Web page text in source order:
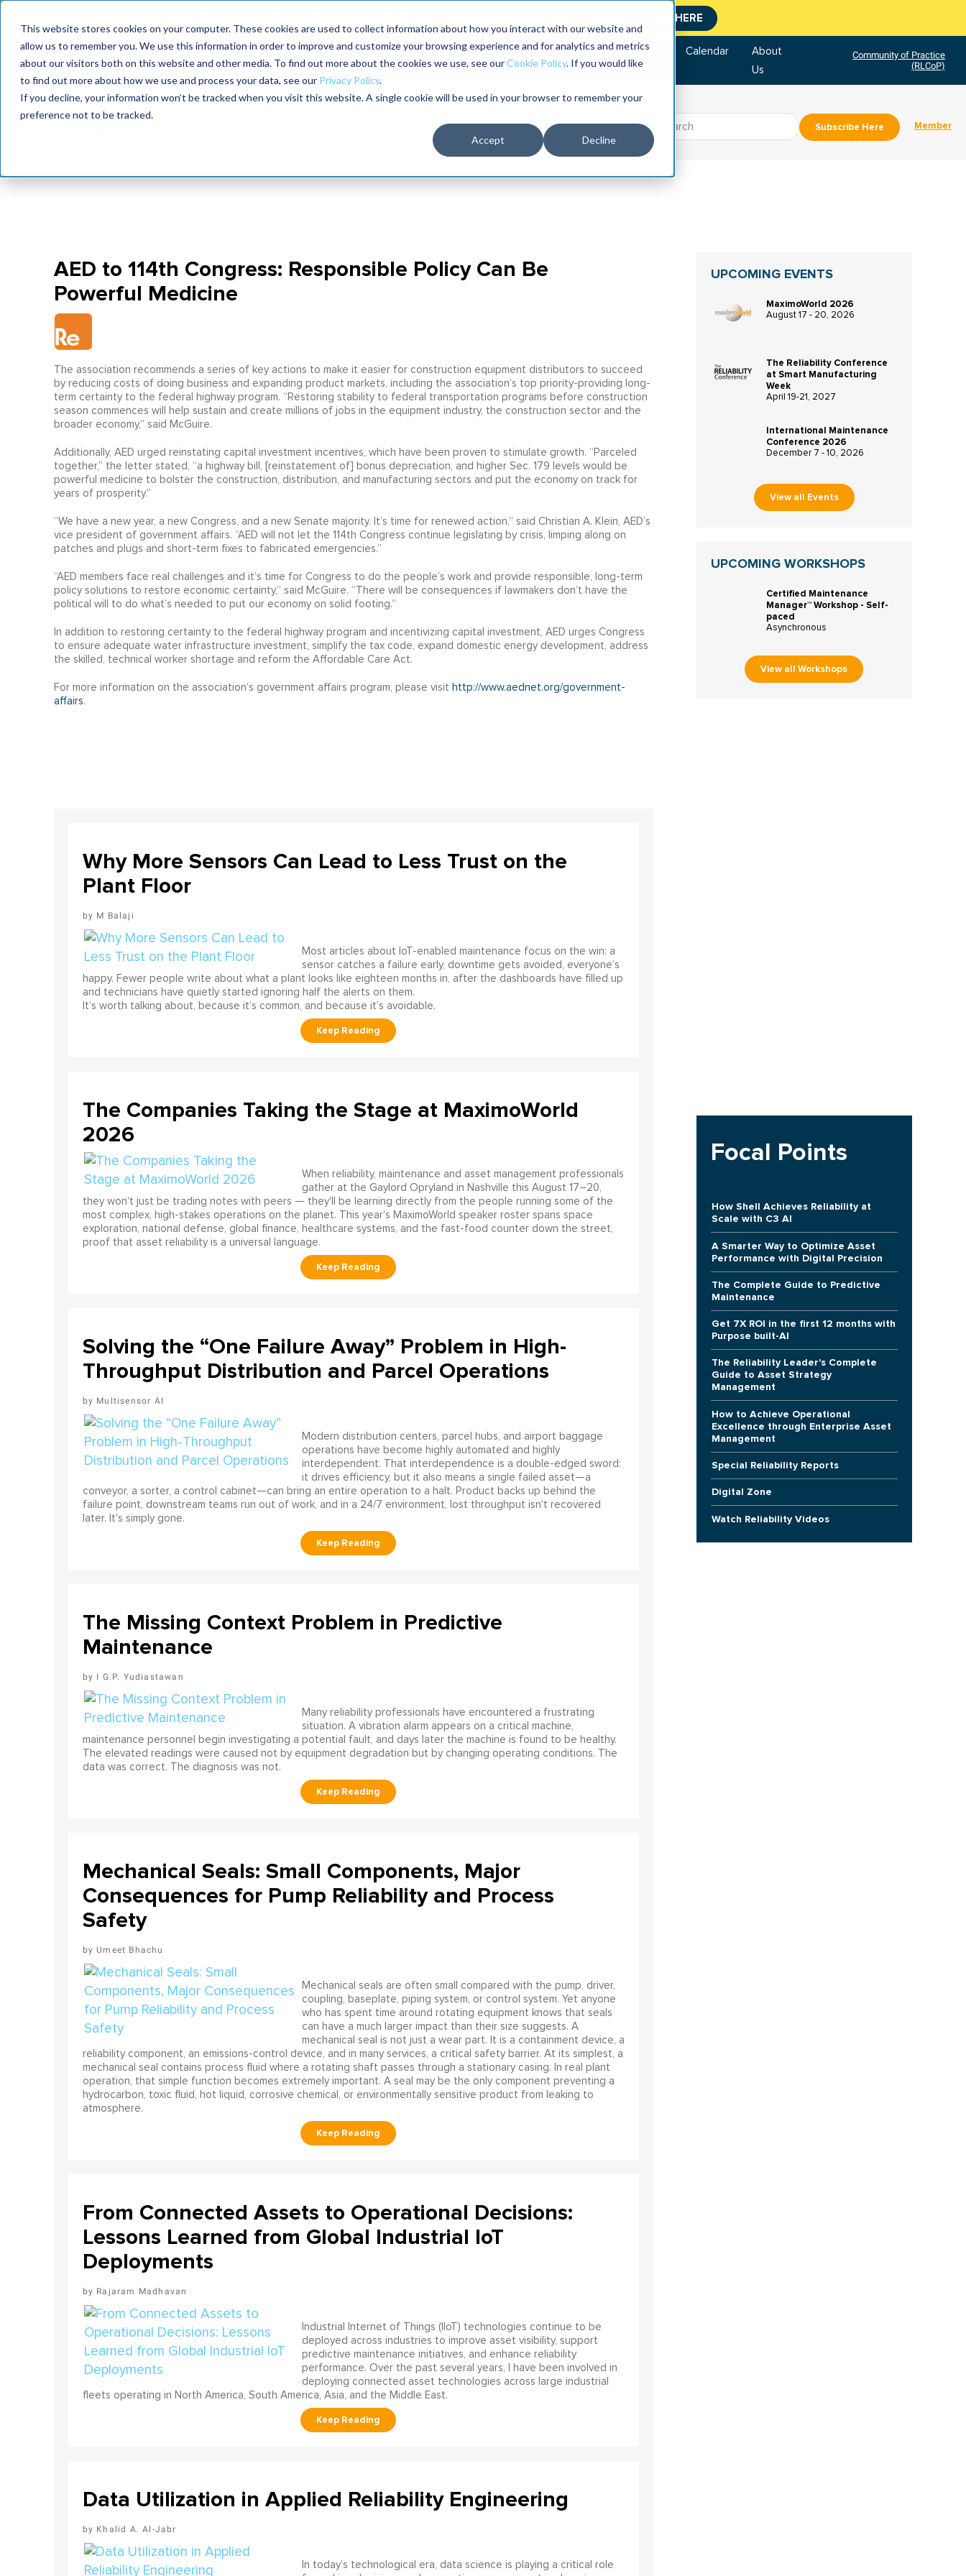
This website stores cookies on your computer. These cookies are used to collect information about how you interact with our website and
allow us to remember you. We use this information in order to improve and customize your browsing experience and for analytics and metrics
about our visitors both on this website and other media. To find out more about the cookies we use, see ourCookie Policy. If you would like
to find out more about how we use and process your data, see our Privacy Policy.
If you decline, your information won’t be tracked when you visit this website. A single cookie will be used in your browser to remember your
preference not to be tracked.
Accept Decline
CLICK HERE
MaximoWorld
2026
International Maintenance Conference
2026
The RELIABILITY Conference
2027
Training Bookstore Calendar
About
Us
Community of Practice
(RLCoP)
Subscribe Here Member
AED to 114th Congress: Responsible Policy Can Be
Powerful Medicine
The association recommends a series of key actions to make it easier for construction equipment distributors to succeed
by reducing costs of doing business and expanding product markets, including the association’s top priority-providing long-
term certainty to the federal highway program. “Restoring stability to federal transportation programs before construction
season commences will help sustain and create millions of jobs in the equipment industry, the construction sector and the
broader economy,” said McGuire.
Additionally, AED urged reinstating capital investment incentives, which have been proven to stimulate growth. “Parceled
together,” the letter stated, “a highway bill, [reinstatement of] bonus depreciation, and higher Sec. 179 levels would be
powerful medicine to bolster the construction, distribution, and manufacturing sectors and put the economy on track for
years of prosperity.”
“We have a new year, a new Congress, and a new Senate majority. It’s time for renewed action,” said Christian A. Klein, AED’s
vice president of government affairs. “AED will not let the 114th Congress continue legislating by crisis, limping along on
patches and plugs and short-term fixes to fabricated emergencies.”
“AED members face real challenges and it’s time for Congress to do the people’s work and provide responsible, long-term
policy solutions to restore economic certainty,” said McGuire. “There will be consequences if lawmakers don’t have the
political will to do what’s needed to put our economy on solid footing.”
In addition to restoring certainty to the federal highway program and incentivizing capital investment, AED urges Congress
to ensure adequate water infrastructure investment, simplify the tax code, expand domestic energy development, address
the skilled, technical worker shortage and reform the Affordable Care Act.
For more information on the association’s government affairs program, please visit http://www.aednet.org/government-
affairs.
Why More Sensors Can Lead to Less Trust on the
Plant Floor
M Balaji
Most articles about IoT-enabled maintenance focus on the win: a
sensor catches a failure early, downtime gets avoided, everyone’s
happy. Fewer people write about what a plant looks like eighteen months in, after the dashboards have filled up
and technicians have quietly started ignoring half the alerts on them.
It’s worth talking about, because it’s common, and because it’s avoidable.
The Companies Taking the Stage at MaximoWorld
2026
When reliability, maintenance and asset management professionals
gather at the Gaylord Opryland in Nashville this August 17–20,
they won't just be trading notes with peers — they'll be learning directly from the people running some of the
most complex, high-stakes operations on the planet. This year's MaximoWorld speaker roster spans space
exploration, national defense, global finance, healthcare systems, and the fast-food counter down the street,
proof that asset reliability is a universal language.
Solving the “One Failure Away” Problem in High-
Throughput Distribution and Parcel Operations
Multisensor AI
Modern distribution centers, parcel hubs, and airport baggage
operations have become highly automated and highly
interdependent. That interdependence is a double-edged sword:
it drives efficiency, but it also means a single failed asset—a
conveyor, a sorter, a control cabinet—can bring an entire operation to a halt. Product backs up behind the
failure point, downstream teams run out of work, and in a 24/7 environment, lost throughput isn't recovered
later. It's simply gone.
The Missing Context Problem in Predictive
Maintenance
I G.P. Yudiastawan
Many reliability professionals have encountered a frustrating
situation. A vibration alarm appears on a critical machine,
maintenance personnel begin investigating a potential fault, and days later the machine is found to be healthy.
The elevated readings were caused not by equipment degradation but by changing operating conditions. The
data was correct. The diagnosis was not.
Mechanical Seals: Small Components, Major
Consequences for Pump Reliability and Process
Safety
Umeet Bhachu
Mechanical seals are often small compared with the pump, driver,
coupling, baseplate, piping system, or control system. Yet anyone
who has spent time around rotating equipment knows that seals
can have a much larger impact than their size suggests. A
mechanical seal is not just a wear part. It is a containment device, a
reliability component, an emissions-control device, and in many services, a critical safety barrier. At its simplest, a
mechanical seal contains process fluid where a rotating shaft passes through a stationary casing. In real plant
operation, that simple function becomes extremely important. A seal may be the only component preventing a
hydrocarbon, toxic fluid, hot liquid, corrosive chemical, or environmentally sensitive product from leaking to
atmosphere.
From Connected Assets to Operational Decisions:
Lessons Learned from Global Industrial IoT
Deployments
Rajaram Madhavan
Industrial Internet of Things (IIoT) technologies continue to be
deployed across industries to improve asset visibility, support
predictive maintenance initiatives, and enhance reliability
performance. Over the past several years, I have been involved in
deploying connected asset technologies across large industrial
fleets operating in North America, South America, Asia, and the Middle East.
Data Utilization in Applied Reliability Engineering
Khalid A. Al-Jabr
In today’s technological era, data science is playing a critical role
UPCOMING EVENTS
MaximoWorld 2026
August 17 - 20, 2026
The Reliability Conference
at Smart Manufacturing
Week
April 19-21, 2027
International Maintenance
Conference 2026
December 7 - 10, 2026
View all Events
UPCOMING WORKSHOPS
Certified Maintenance
Manager™ Workshop - Self-
paced
Asynchronous
View all Workshops
Focal Points
How Shell Achieves Reliability at
Scale with C3 AI
A Smarter Way to Optimize Asset
Performance with Digital Precision
The Complete Guide to Predictive
Maintenance
Get 7X ROI in the first 12 months with
Purpose built-AI
The Reliability Leader's Complete
Guide to Asset Strategy
Management
How to Achieve Operational
Excellence through Enterprise Asset
Management
Special Reliability Reports
Digital Zone
Watch Reliability Videos